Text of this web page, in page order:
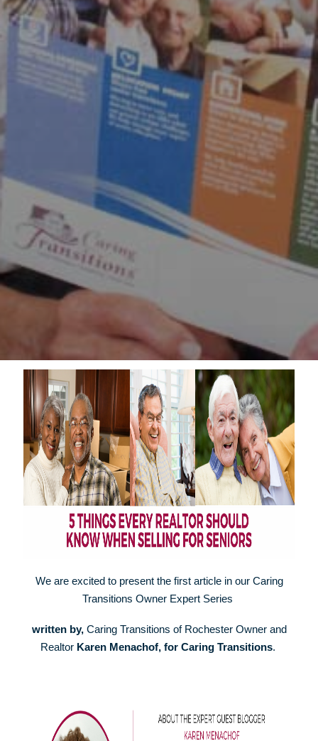
We are excited to present the first article in our Caring
Transitions Owner Expert Series
written by, Caring Transitions of Rochester Owner and
Realtor Karen Menachof, for Caring Transitions.